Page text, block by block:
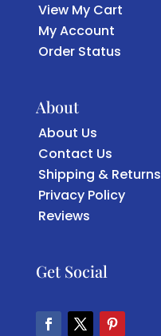
View My Cart
My Account
Order Status
About
About Us
Contact Us
Shipping & Returns
Privacy Policy
Reviews
Get Social